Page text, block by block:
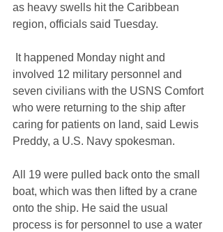
as heavy swells hit the Caribbean
region, officials said Tuesday.
involved 12 military personnel and
seven civilians with the USNS Comfort
who were returning to the ship after
caring for patients on land, said Lewis
Preddy, a U.S. Navy spokesman.
All 19 were pulled back onto the small
boat, which was then lifted by a crane
onto the ship. He said the usual
process is for personnel to use a water